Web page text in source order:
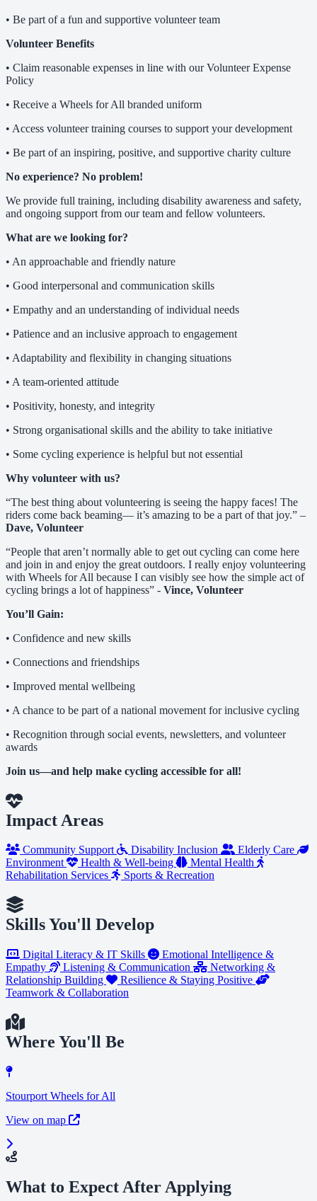
• Be part of a fun and supportive volunteer team
Volunteer Benefits
• Claim reasonable expenses in line with our Volunteer Expense
Policy
• Receive a Wheels for All branded uniform
• Access volunteer training courses to support your development
• Be part of an inspiring, positive, and supportive charity culture
No experience? No problem!
We provide full training, including disability awareness and safety,
and ongoing support from our team and fellow volunteers.
What are we looking for?
• An approachable and friendly nature
• Good interpersonal and communication skills
• Empathy and an understanding of individual needs
• Patience and an inclusive approach to engagement
• Adaptability and flexibility in changing situations
• A team-oriented attitude
• Positivity, honesty, and integrity
• Strong organisational skills and the ability to take initiative
• Some cycling experience is helpful but not essential
Why volunteer with us?
“The best thing about volunteering is seeing the happy faces! The
riders come back beaming— it’s amazing to be a part of that joy.” –
Dave, Volunteer
“People that aren’t normally able to get out cycling can come here
and join in and enjoy the great outdoors. I really enjoy volunteering
with Wheels for All because I can visibly see how the simple act of
cycling brings a lot of happiness” - Vince, Volunteer
You’ll Gain:
• Confidence and new skills
• Connections and friendships
• Improved mental wellbeing
• A chance to be part of a national movement for inclusive cycling
• Recognition through social events, newsletters, and volunteer
awards
Join us—and help make cycling accessible for all!
Impact Areas
Community Support Disability Inclusion
Elderly Care
Environment
Health & Well-being
Mental Health
Rehabilitation Services
Sports & Recreation
Skills You'll Develop
Digital Literacy & IT Skills
Emotional Intelligence &
Empathy
Listening & Communication
Networking &
Relationship Building
Resilience & Staying Positive
Teamwork & Collaboration
Where You'll Be
Stourport Wheels for All
View on map
What to Expect After Applying